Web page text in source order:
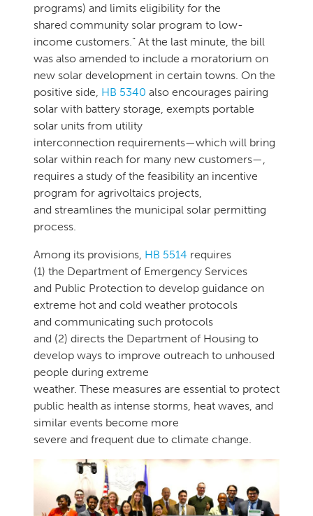
programs) and limits eligibility for the
shared community solar program to low-
income customers.” At the last minute, the bill
was also amended to include a moratorium on
new solar development in certain towns. On the
positive side, HB 5340 also encourages pairing
solar with battery storage, exempts portable
solar units from utility
interconnection requirements—which will bring
solar within reach for many new customers—,
requires a study of the feasibility an incentive
program for agrivoltaics projects,
and streamlines the municipal solar permitting
process.
Among its provisions, HB 5514 requires
(1) the Department of Emergency Services
and Public Protection to develop guidance on
extreme hot and cold weather protocols
and communicating such protocols
and (2) directs the Department of Housing to
develop ways to improve outreach to unhoused
people during extreme
weather. These measures are essential to protect
public health as intense storms, heat waves, and
similar events become more
severe and frequent due to climate change.